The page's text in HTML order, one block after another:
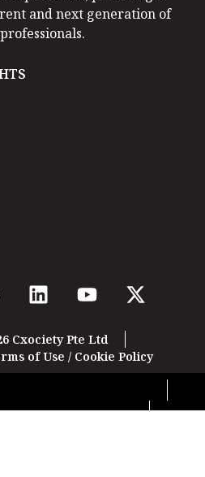
and next generation of
Cxociety Pte Ltd
of Use / Cookie Policy